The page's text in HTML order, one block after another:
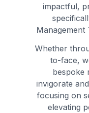
impactful,
Management
Whether
to-face,
bespoke
invigorate
focusing on
elevating